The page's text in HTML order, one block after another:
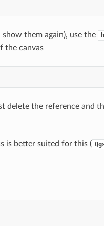
them again), use the
the canvas
delete the reference and
is better suited for this (